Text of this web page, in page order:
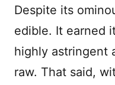
Despite its
edible. It earned
highly astringent
raw. That said,